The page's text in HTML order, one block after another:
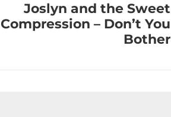
Joslyn and the Sweet
Compression – Don’t You
Bother